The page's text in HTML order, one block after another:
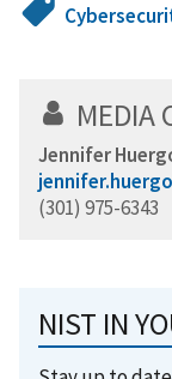
MEDIA
Jennifer
(301) 975-6343
NIST IN